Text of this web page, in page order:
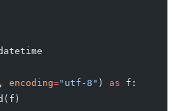
encoding="utf-8" ) as f: